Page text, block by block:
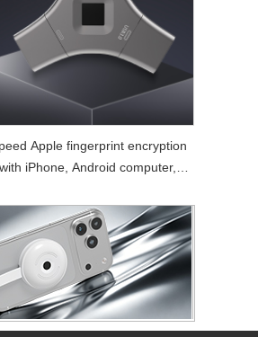
Apple fingerprint encryption
iPhone, Android computer, 3-